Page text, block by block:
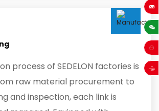
process of SEDELON factories is
raw material procurement to
and inspection, each link is